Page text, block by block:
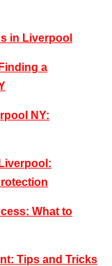
in Liverpool
a
NY:
What to
Tips and Tricks